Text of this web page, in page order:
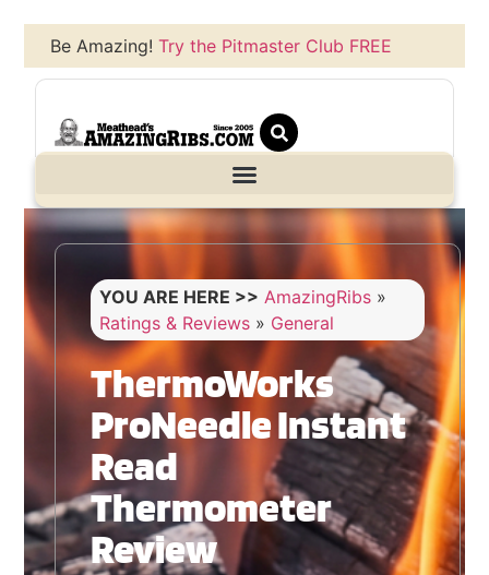
Be Amazing!Try the Pitmaster Club FREE
YOU ARE HERE >> AmazingRibs »
Ratings & Reviews » General
ThermoWorks
ProNeedle Instant
Read
Thermometer
Review